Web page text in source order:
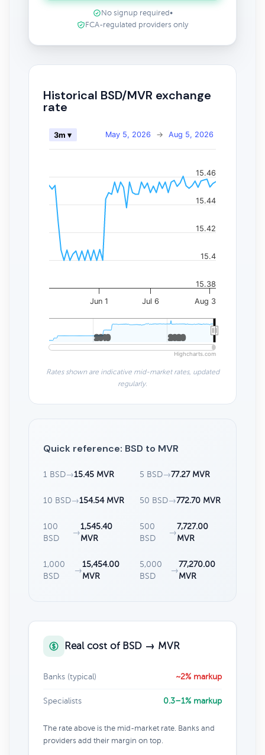
No signup required •
FCA-regulated providers only
Historical BSD/MVR exchange
rate
May 5, 2026 → Aug 5, 2026
3m ▾
Jun 1 Jul 6 Aug 3
2010
2010 2020
2020
15.38
15.4
15.42
15.44
15.46
Highcharts.com
Rates shown are indicative mid-market rates, updated
regularly.
Quick reference: BSD to MVR
1 BSD→15.45 MVR 5 BSD→77.27 MVR
10 BSD→154.54 MVR 50 BSD→772.70 MVR
100
BSD
→
1,545.40
MVR
500
BSD
→
7,727.00
MVR
1,000
BSD
→
15,454.00
MVR
5,000
BSD
→
77,270.00
MVR
Real cost of BSD → MVR
Banks (typical) ~2% markup
Specialists 0.3–1% markup
The rate above is the mid-market rate. Banks and
providers add their margin on top.